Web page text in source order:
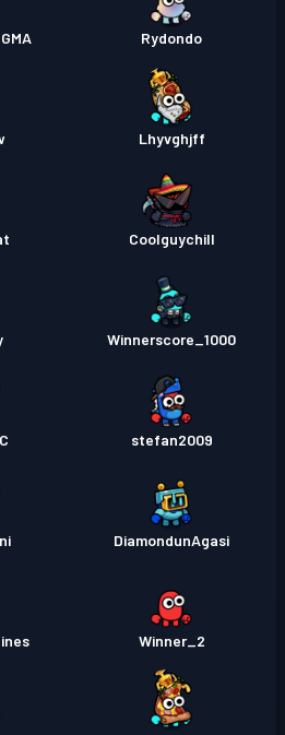
Rydondo
Lhyvghjff
Coolguychill
Winnerscore_1000
stefan2009
DiamondunAgasi
Winner_2